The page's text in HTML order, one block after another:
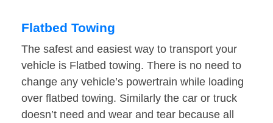
Flatbed Towing
The safest and easiest way to transport your
vehicle is Flatbed towing. There is no need to
change any vehicle’s powertrain while loading
over flatbed towing. Similarly the car or truck
doesn’t need and wear and tear because all